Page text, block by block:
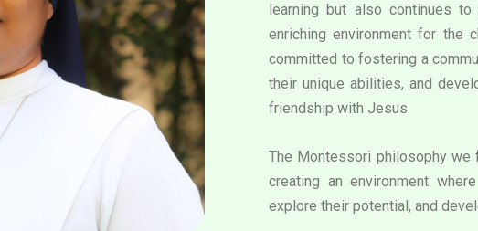
learning but also continues
enriching environment for the
committed to fostering a
their unique abilities, and
friendship with Jesus.
The Montessori philosophy
creating an environment
explore their potential, and